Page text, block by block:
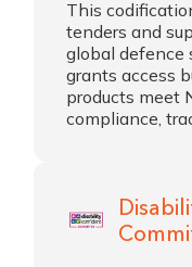
This
tenders and
global defence
grants access
products meet
compliance,